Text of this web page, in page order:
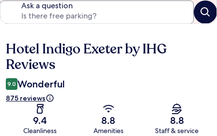
Ask a question
Reviews
Hotel Indigo Exeter by IHG
Reviews
9.0 Wonderful
875 reviews
9.4
Cleanliness
8.8
Amenities
8.8
Staff & service